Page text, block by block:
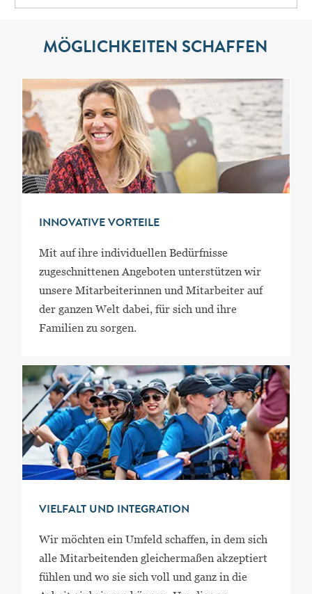
MÖGLICHKEITEN SCHAFFEN
INNOVATIVE VORTEILE
Mit auf ihre individuellen Bedürfnisse
zugeschnittenen Angeboten unterstützen wir
unsere Mitarbeiterinnen und Mitarbeiter auf
der ganzen Welt dabei, für sich und ihre
Familien zu sorgen.
VIELFALT UND INTEGRATION
Wir möchten ein Umfeld schaffen, in dem sich
alle Mitarbeitenden gleichermaßen akzeptiert
fühlen und wo sie sich voll und ganz in die